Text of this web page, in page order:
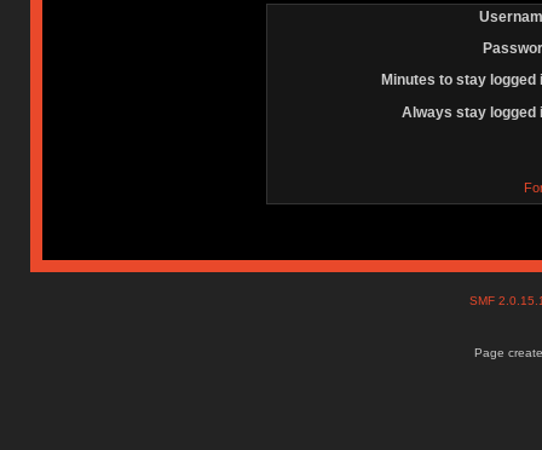
Minutes to stay logged
Always stay logged
SMF
Page